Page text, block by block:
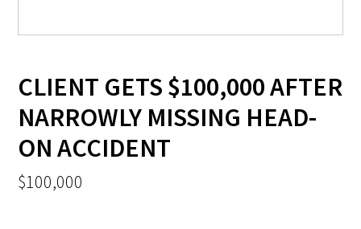
CLIENT GETS $100,000 AFTER
NARROWLY MISSING HEAD-
ON ACCIDENT
$100,000